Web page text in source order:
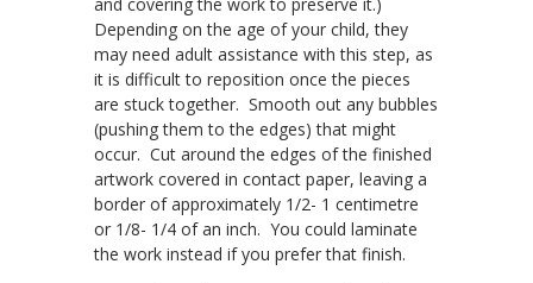
Depending on the age of your child, they
may need adult assistance with this step, as
it is difficult to reposition once the pieces
are stuck together. Smooth out any bubbles
(pushing them to the edges) that might
occur. Cut around the edges of the finished
artwork covered in contact paper, leaving a
border of approximately 1/2- 1 centimetre
or 1/8- 1/4 of an inch. You could laminate
the work instead if you prefer that finish.